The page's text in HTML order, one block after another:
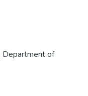
Department of